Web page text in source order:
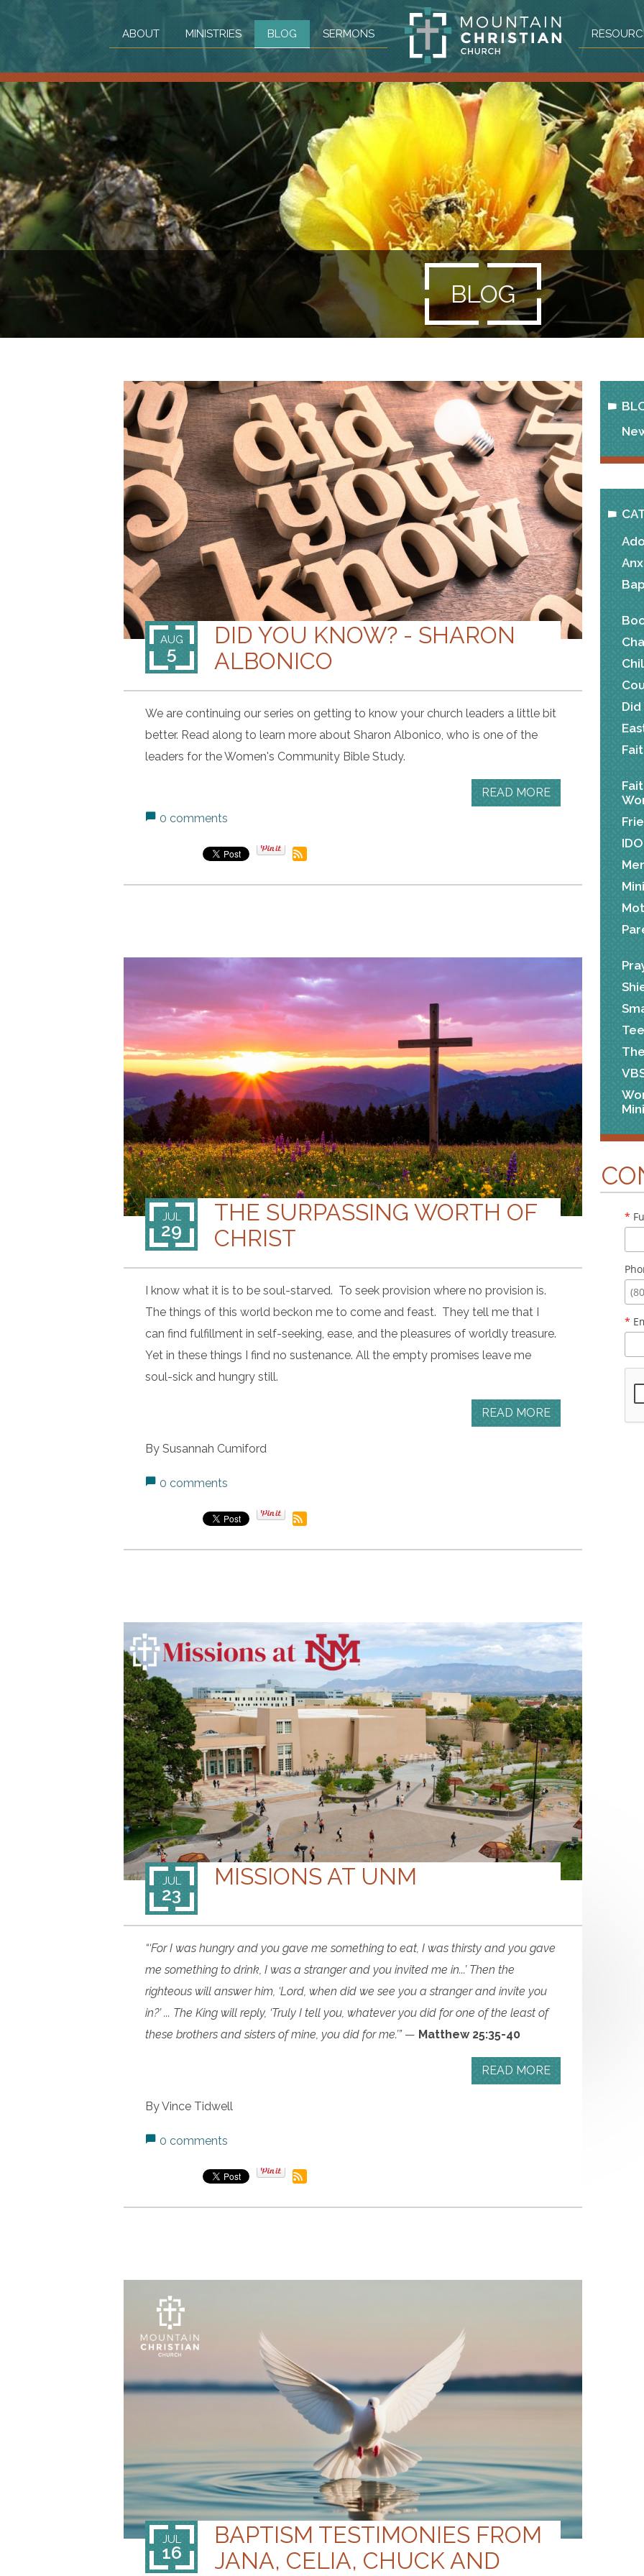
ABOUT MINISTRIES BLOG SERMONS
BLOG
DID YOU KNOW? - SHARON
ALBONICO
AUG
5
We are continuing our series on getting to know your church leaders a little bit
better. Read along to learn more about Sharon Albonico, who is one of the
leaders for the Women's Community Bible Study.
READ MORE
0 comments
THE SURPASSING WORTH OF
CHRIST
JUL
29
I know what it is to be soul-starved. To seek provision where no provision is.
The things of this world beckon me to come and feast. They tell me that I
can find fulfillment in self-seeking, ease, and the pleasures of worldly treasure.
Yet in these things I find no sustenance. All the empty promises leave me
soul-sick and hungry still.
READ MORE
By Susannah Cumiford
0 comments
MISSIONS AT UNM
JUL
23
“‘For I was hungry and you gave me something to eat, I was thirsty and you gave
me something to drink, I was a stranger and you invited me in...’ Then the
righteous will answer him, ‘Lord, when did we see you a stranger and invite you
in?’ ... The King will reply, ‘Truly I tell you, whatever you did for one of the least of
these brothers and sisters of mine, you did for me.’”— Matthew 25:35-40
READ MORE
By Vince Tidwell
0 comments
BAPTISM TESTIMONIES FROM
JANA, CELIA, CHUCK AND
JUL
16
Did
*
*